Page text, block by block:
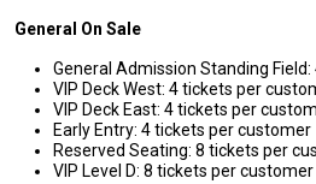
General On Sale
General Admission Standing
VIP Deck West: 4 tickets per
VIP Deck East: 4 tickets per
Early Entry: 4 tickets per customer
Reserved Seating: 8 tickets per
VIP Level D: 8 tickets per customer